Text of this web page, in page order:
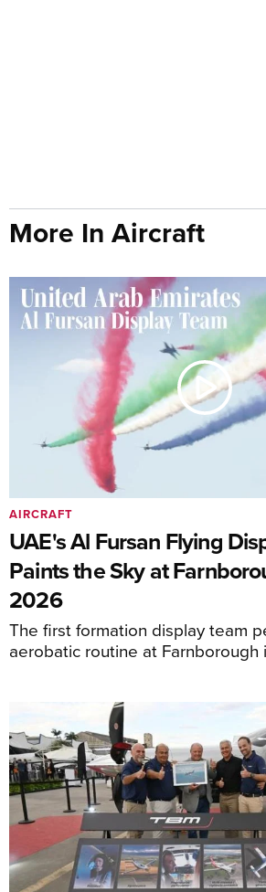
More In Aircraft
UAE's Al Fursan Flying
Paints the Sky at
2026
The first formation display team
aerobatic routine at Farnborough
AIRCRAFT